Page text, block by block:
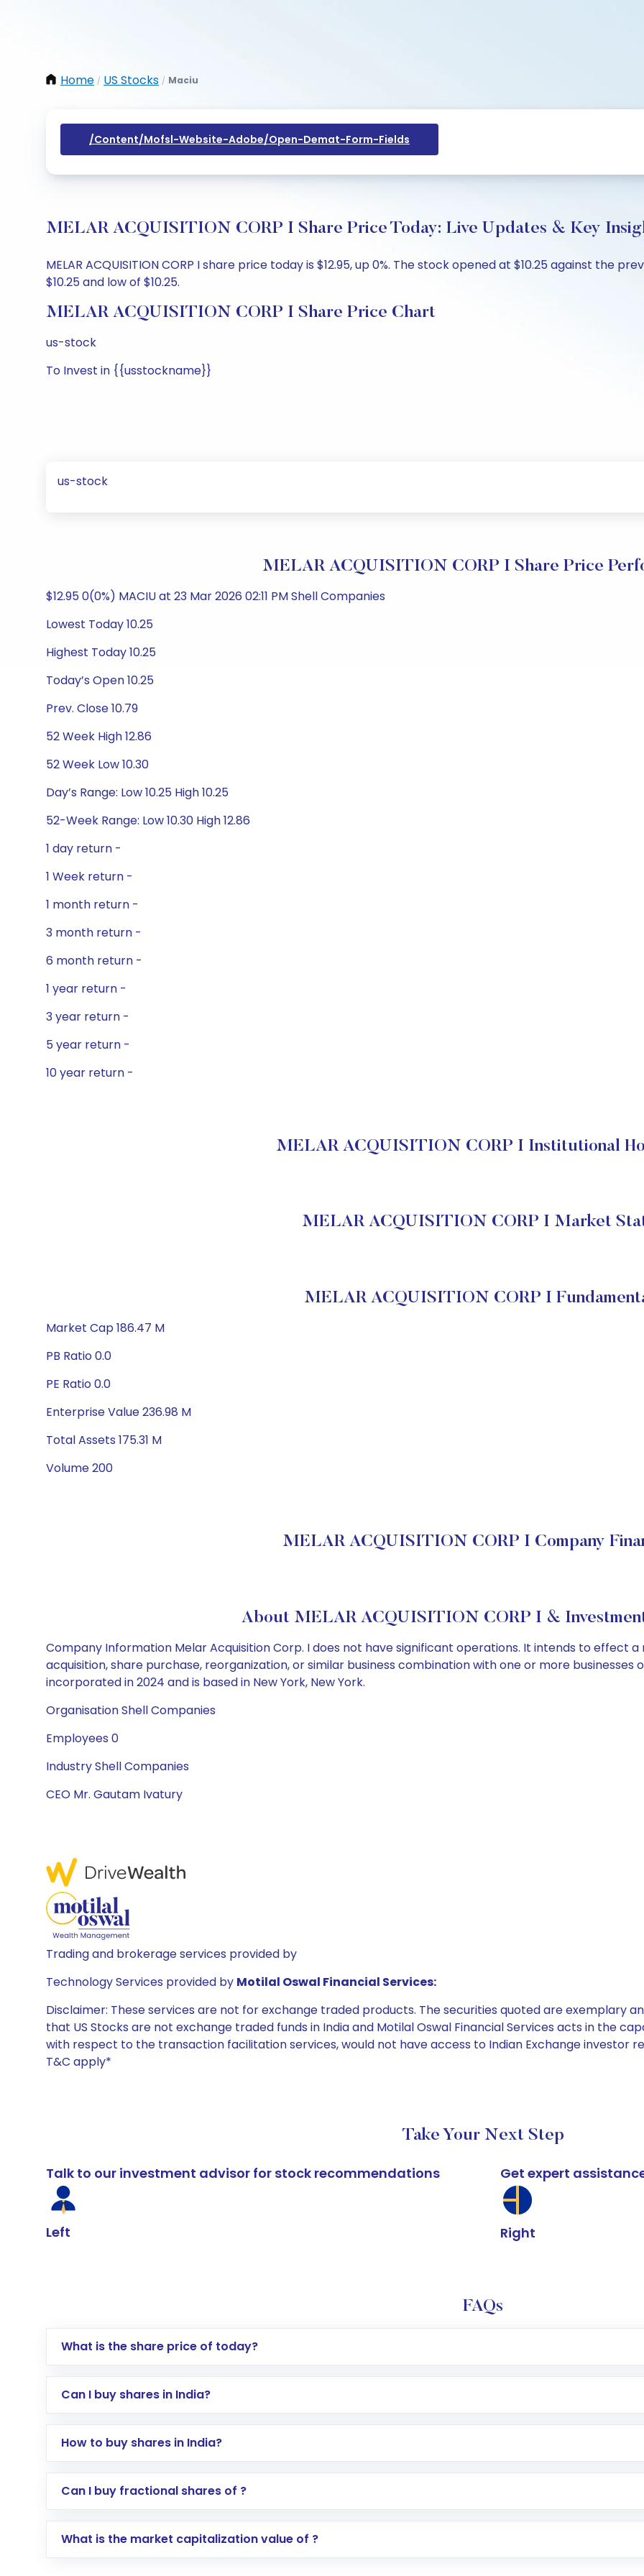
Home / US Stocks / Maciu
/content/mofsl-Website-Adobe/open-Demat-Form-Fields
MELAR ACQUISITION CORP I Share Price Today: Live Updates & Key
MELAR ACQUISITION CORP I share price today is $12.95, up 0%. The stock opened at $10.25 against the
$10.25 and low of $10.25.
MELAR ACQUISITION CORP I Share Price Chart
us-stock
To Invest in {{usstockname}}
us-stock
MELAR ACQUISITION CORP I Share Price
$12.95 0(0%) MACIU at 23 Mar 2026 02:11 PM Shell Companies
Lowest Today 10.25
Highest Today 10.25
Today’s Open 10.25
Prev. Close 10.79
52 Week High 12.86
52 Week Low 10.30
Day’s Range: Low 10.25 High 10.25
52-Week Range: Low 10.30 High 12.86
1 day return -
1 Week return -
1 month return -
3 month return -
6 month return -
1 year return -
3 year return -
5 year return -
10 year return -
MELAR ACQUISITION CORP I Institutional
MELAR ACQUISITION CORP I Market
MELAR ACQUISITION CORP I
Market Cap 186.47 M
PB Ratio 0.0
PE Ratio 0.0
Enterprise Value 236.98 M
Total Assets 175.31 M
Volume 200
MELAR ACQUISITION CORP I Company
About MELAR ACQUISITION CORP I &
Company Information Melar Acquisition Corp. I does not have significant operations. It intends to effect
acquisition, share purchase, reorganization, or similar business combination with one or more businesses
incorporated in 2024 and is based in New York, New York.
Organisation Shell Companies
Employees 0
Industry Shell Companies
CEO Mr. Gautam Ivatury
Trading and brokerage services provided by
Technology Services provided by Motilal Oswal Financial Services:
Disclaimer: These services are not for exchange traded products. The securities quoted are exemplary
that US Stocks are not exchange traded funds in India and Motilal Oswal Financial Services acts in the
with respect to the transaction facilitation services, would not have access to Indian Exchange investor
T&C apply*
Take Your Next Step
Talk to our investment advisor for stock recommendations
Left
Get expert
Right
FAQs
What is the share price of today?
Can I buy shares in India?
How to buy shares in India?
Direct Investment:Opening an international trading account with Motilal Oswal which includes KYC
global shares and start investing in shares of .
Can I buy fractional shares of ?
What is the market capitalization value of ?